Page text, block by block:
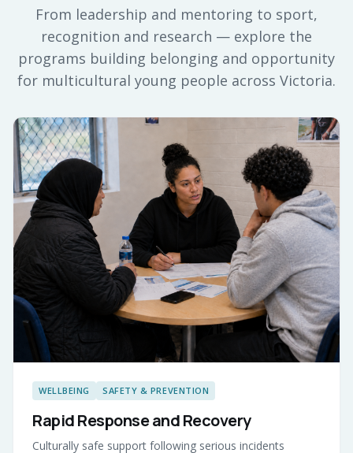
From leadership and mentoring to sport,
recognition and research — explore the
programs building belonging and opportunity
for multicultural young people across Victoria.
WELLBEING SAFETY & PREVENTION
Rapid Response and Recovery
Culturally safe support following serious incidents